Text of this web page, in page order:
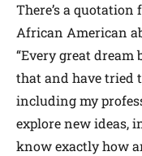
There’s a
African American
“Every great dream
that and have tried
including my
explore new ideas,
know exactly how